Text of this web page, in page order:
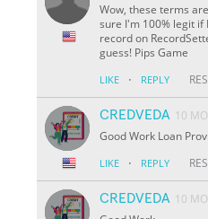
Wow, these terms
sure I'm 100% legit if
record on
guess! Pips Game
LIKE · REPLY
CREDVEDA 10
Good Work Loan
LIKE · REPLY
CREDVEDA 10